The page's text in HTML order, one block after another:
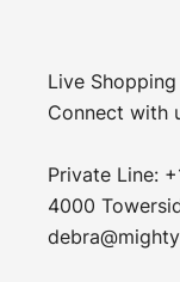
Live
Connect with
Private Line:
4000